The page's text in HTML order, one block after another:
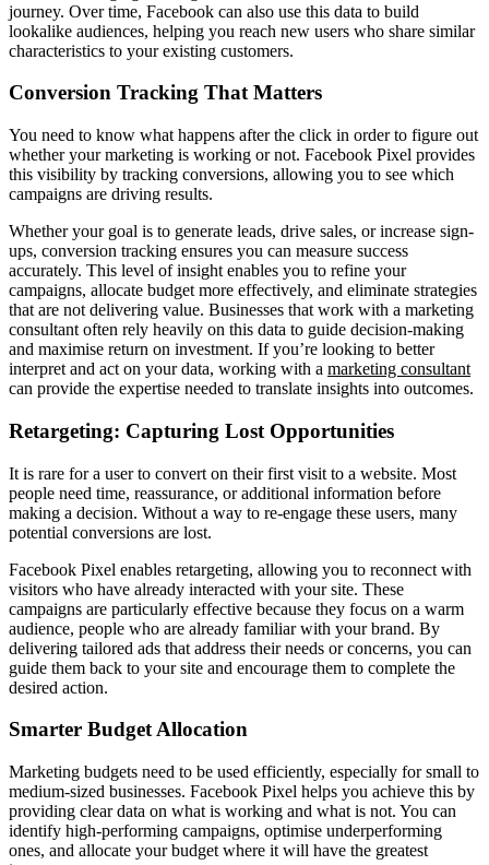
journey. Over time, Facebook can also use this data to build
lookalike audiences, helping you reach new users who share similar
characteristics to your existing customers.
Conversion Tracking That Matters
You need to know what happens after the click in order to figure out
whether your marketing is working or not. Facebook Pixel provides
this visibility by tracking conversions, allowing you to see which
campaigns are driving results.
Whether your goal is to generate leads, drive sales, or increase sign-
ups, conversion tracking ensures you can measure success
accurately. This level of insight enables you to refine your
campaigns, allocate budget more effectively, and eliminate strategies
that are not delivering value. Businesses that work with a marketing
consultant often rely heavily on this data to guide decision-making
and maximise return on investment. If you’re looking to better
interpret and act on your data, working with a marketing consultant
can provide the expertise needed to translate insights into outcomes.
Retargeting: Capturing Lost Opportunities
It is rare for a user to convert on their first visit to a website. Most
people need time, reassurance, or additional information before
making a decision. Without a way to re-engage these users, many
potential conversions are lost.
Facebook Pixel enables retargeting, allowing you to reconnect with
visitors who have already interacted with your site. These
campaigns are particularly effective because they focus on a warm
audience, people who are already familiar with your brand. By
delivering tailored ads that address their needs or concerns, you can
guide them back to your site and encourage them to complete the
desired action.
Smarter Budget Allocation
Marketing budgets need to be used efficiently, especially for small to
medium-sized businesses. Facebook Pixel helps you achieve this by
providing clear data on what is working and what is not. You can
identify high-performing campaigns, optimise underperforming
ones, and allocate your budget where it will have the greatest